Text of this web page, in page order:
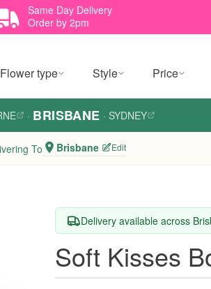
Same Day Delivery
Order by 2pm
Flower type Style Price
· BRISBANE · SYDNEY
To Brisbane Edit
Delivery available across
Soft Kisses